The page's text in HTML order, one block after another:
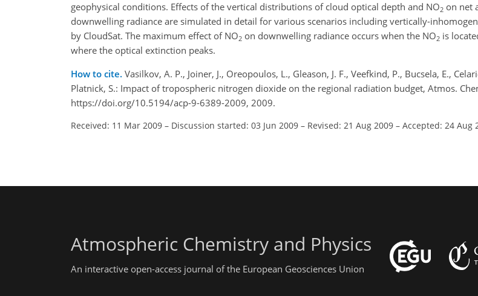
geophysical conditions. Effects of the vertical distributions of cloud optical depth and NO2 on net
downwelling radiance are simulated in detail for various scenarios including vertically-
by CloudSat. The maximum effect of NO2 on downwelling radiance occurs when the NO2 is
where the optical extinction peaks.
How to cite. Vasilkov, A. P., Joiner, J., Oreopoulos, L., Gleason, J. F., Veefkind, P., Bucsela, E.,
Platnick, S.: Impact of tropospheric nitrogen dioxide on the regional radiation budget, Atmos.
https://doi.org/10.5194/acp-9-6389-2009, 2009.
Received: 11 Mar 2009 – Discussion started: 03 Jun 2009 – Revised: 21 Aug 2009 – Accepted: 24 Aug
Atmospheric Chemistry and Physics
An interactive open-access journal of the European Geosciences Union